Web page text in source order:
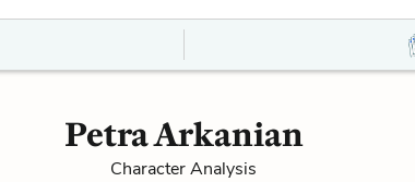
Petra Arkanian
Character Analysis